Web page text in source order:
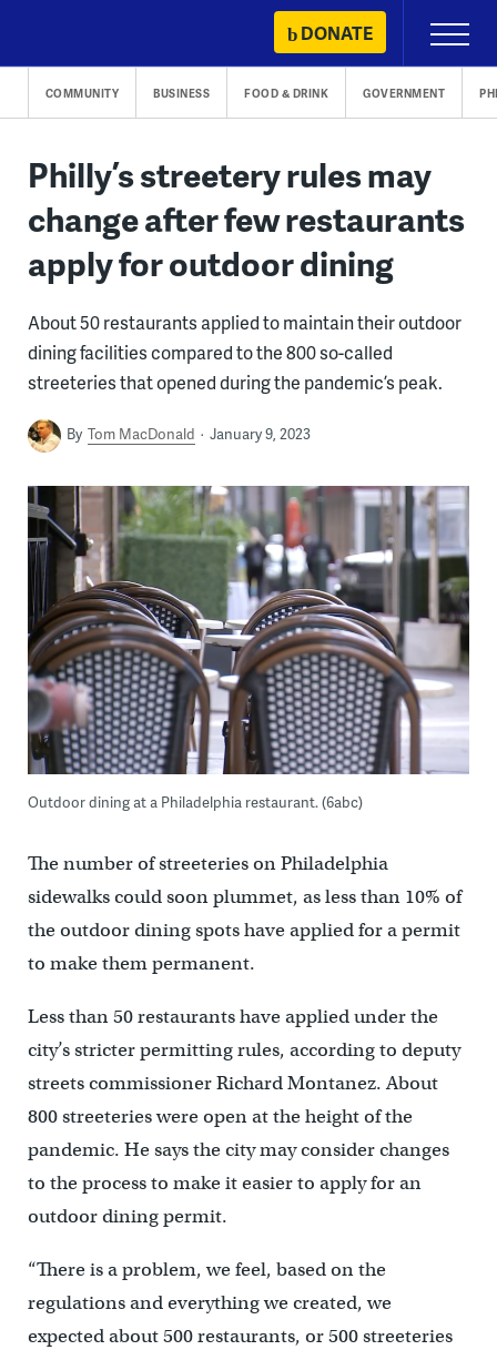
content
DONATE
Primary
Menu
COMMUNITY BUSINESS FOOD & DRINK GOVERNMENT
Philly’s streetery rules may
change after few restaurants
apply for outdoor dining
About 50 restaurants applied to maintain their outdoor
dining facilities compared to the 800 so-called
streeteries that opened during the pandemic’s peak.
By Tom MacDonald January 9, 2023
Outdoor dining at a Philadelphia restaurant. (6abc)
The number of streeteries on Philadelphia
sidewalks could soon plummet, as less than 10% of
the outdoor dining spots have applied for a permit
to make them permanent.
Less than 50 restaurants have applied under the
city’s stricter permitting rules, according to deputy
streets commissioner Richard Montanez. About
800 streeteries were open at the height of the
pandemic. He says the city may consider changes
to the process to make it easier to apply for an
outdoor dining permit.
“There is a problem, we feel, based on the
regulations and everything we created, we
expected about 500 restaurants, or 500 streeteries